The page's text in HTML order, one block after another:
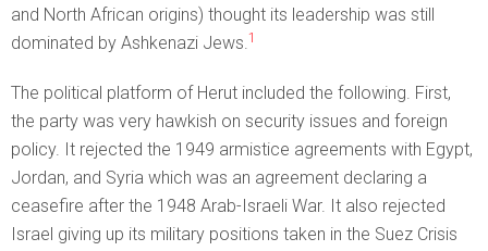
and North African origins) thought its leadership was still
dominated by Ashkenazi Jews.1
The political platform of Herut included the following. First,
the party was very hawkish on security issues and foreign
policy. It rejected the 1949 armistice agreements with Egypt,
Jordan, and Syria which was an agreement declaring a
ceasefire after the 1948 Arab-Israeli War. It also rejected
Israel giving up its military positions taken in the Suez Crisis